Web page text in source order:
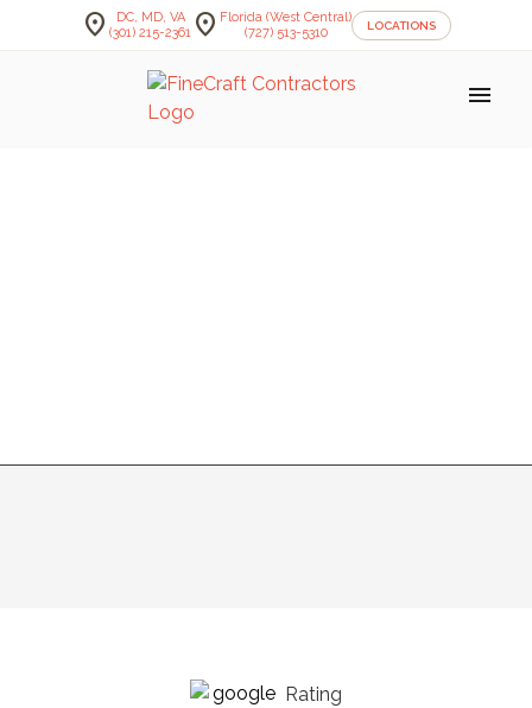
location_on
DC, MD, VA
(301) 215-2361 location_on Florida (West Central)
(727) 513-5310
LOCATIONS
menu
Rating